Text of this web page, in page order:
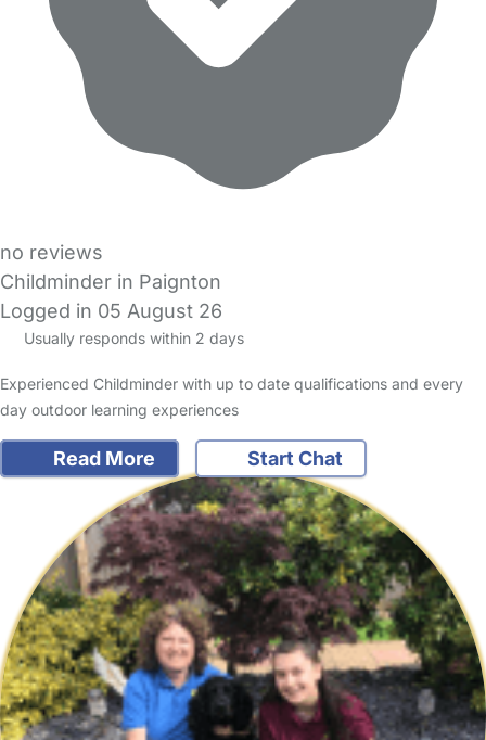
no reviews
Childminder in Paignton
Logged in 05 August 26
Usually responds within 2 days
Experienced Childminder with up to date qualifications and every
day outdoor learning experiences
Read More Start Chat